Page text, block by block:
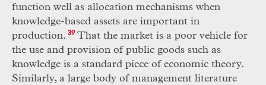
function well as allocation mechanisms when
knowledge-based assets are important in
production. 39That the market is a poor vehicle for
the use and provision of public goods such as
knowledge is a standard piece of economic theory.
Similarly, a large body of management literature